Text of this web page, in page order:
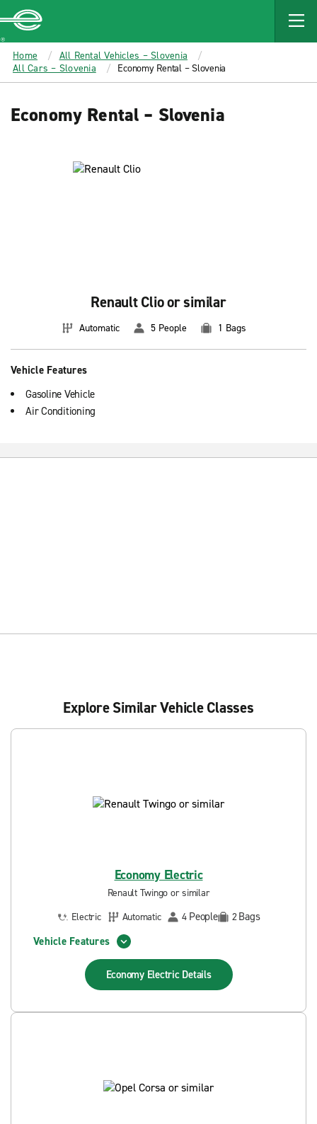
MAIN
CONTENT
Enterprise
Home
All Rental Vehicles – Slovenia
All Cars – Slovenia
Economy Rental – Slovenia
Economy Rental – Slovenia
Renault Clio or similar
Automatic 5 People 1 Bags
Vehicle Features
Gasoline Vehicle
Air Conditioning
Explore Similar Vehicle Classes
Economy Electric
Renault Twingo or similar
Electric
Automatic 4 People 2Bags
Vehicle Features
Economy Electric Details